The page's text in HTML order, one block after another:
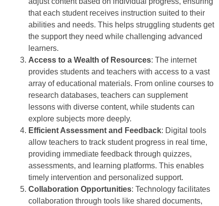
that each student receives instruction suited to their
abilities and needs. This helps struggling students get
the support they need while challenging advanced
learners.
Access to a Wealth of Resources: The internet
provides students and teachers with access to a vast
array of educational materials. From online courses to
research databases, teachers can supplement
lessons with diverse content, while students can
explore subjects more deeply.
Efficient Assessment and Feedback: Digital tools
allow teachers to track student progress in real time,
providing immediate feedback through quizzes,
assessments, and learning platforms. This enables
timely intervention and personalized support.
Collaboration Opportunities: Technology facilitates
collaboration through tools like shared documents,